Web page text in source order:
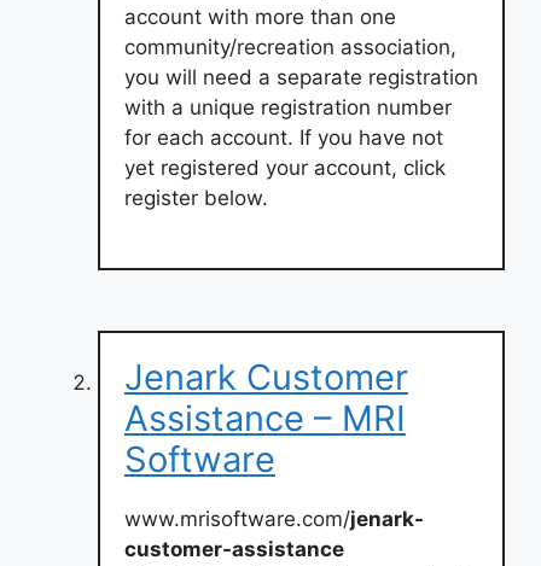
account with more than one
community/recreation association,
you will need a separate registration
with a unique registration number
for each account. If you have not
yet registered your account, click
register below.
Jenark Customer
Assistance – MRI
Software
www.mrisoftware.com/jenark-
customer-assistance